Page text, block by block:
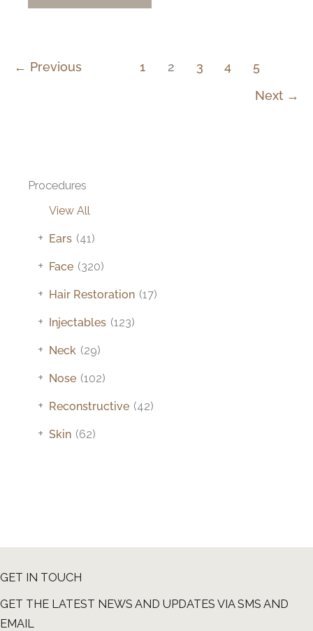
← Previous 1 2 3 4 5
Next →
Procedures
View All
Ears (41)
+
Face (320)
+
Hair Restoration (17)
+
Injectables (123)
+
Neck (29)
+
Nose (102)
+
Reconstructive (42)
+
Skin (62)
+
GET IN TOUCH
GET THE LATEST NEWS AND UPDATES VIA SMS AND
EMAIL